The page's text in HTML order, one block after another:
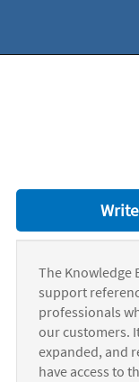
The Knowledge
support
professionals
our customers.
expanded, and
have access to